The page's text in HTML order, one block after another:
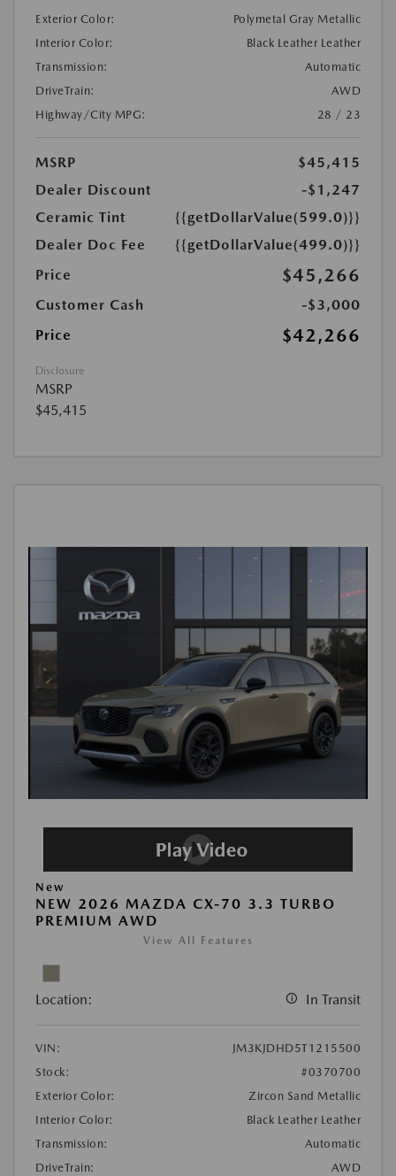
Exterior Color:
Polymetal Gray Metallic
Interior Color:
Black Leather Leather
Transmission:
Automatic
DriveTrain:
AWD
Highway/City MPG:
28 / 23
MSRP
$45,415
Dealer Discount
-$1,247
Ceramic Tint
{{getDollarValue(599.0)}}
Dealer Doc Fee
{{getDollarValue(499.0)}}
Price
$45,266
Customer Cash
-$3,000
Price
$42,266
Disclosure
MSRP
$45,415
New
NEW 2026 MAZDA CX-70 3.3 TURBO
PREMIUM AWD
View All Features
Location: In Transit
VIN:
JM3KJDHD5T1215500
Stock:
#0370700
Exterior Color:
Zircon Sand Metallic
Interior Color:
Black Leather Leather
Transmission:
Automatic
DriveTrain:
AWD